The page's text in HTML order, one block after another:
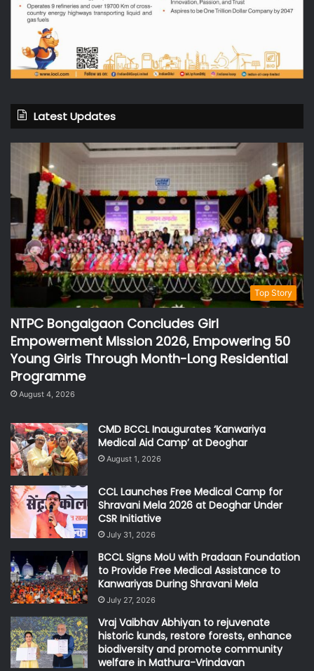
Latest Updates
Top Story
NTPC Bongaigaon Concludes Girl
Empowerment Mission 2026, Empowering 50
Young Girls Through Month-Long Residential
Programme
August 4, 2026
CMD BCCL Inaugurates ‘Kanwariya
Medical Aid Camp’ at Deoghar
August 1, 2026
CCL Launches Free Medical Camp for
Shravani Mela 2026 at Deoghar Under
CSR Initiative
July 31, 2026
BCCL Signs MoU with Pradaan Foundation
to Provide Free Medical Assistance to
Kanwariyas During Shravani Mela
July 27, 2026
Vraj Vaibhav Abhiyan to rejuvenate
historic kunds, restore forests, enhance
biodiversity and promote community
welfare in Mathura-Vrindavan